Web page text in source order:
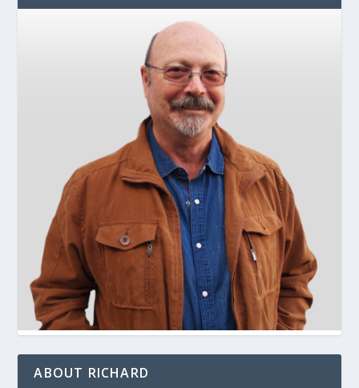
ABOUT RICHARD